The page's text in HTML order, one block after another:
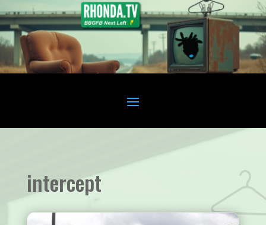
intercept